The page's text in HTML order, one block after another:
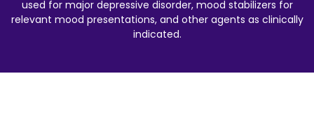
used for major depressive disorder, mood stabilizers for
relevant mood presentations, and other agents as clinically
indicated.